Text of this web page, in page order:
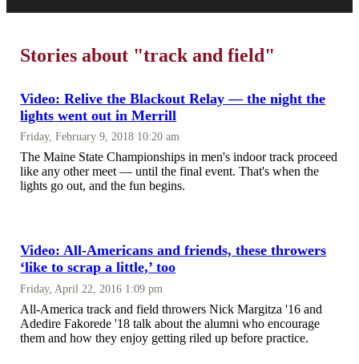
Stories about "track and field"
Video: Relive the Blackout Relay — the night the
lights went out in Merrill
Friday, February 9, 2018 10:20 am
The Maine State Championships in men's indoor track proceed
like any other meet — until the final event. That's when the
lights go out, and the fun begins.
Video: All-Americans and friends, these throwers
‘like to scrap a little,’ too
Friday, April 22, 2016 1:09 pm
All-America track and field throwers Nick Margitza '16 and
Adedire Fakorede '18 talk about the alumni who encourage
them and how they enjoy getting riled up before practice.